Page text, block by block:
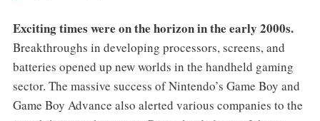
Exciting times were on the horizon in the early 2000s.
Breakthroughs in developing processors, screens, and
batteries opened up new worlds in the handheld gaming
sector. The massive success of Nintendo’s Game Boy and
Game Boy Advance also alerted various companies to the